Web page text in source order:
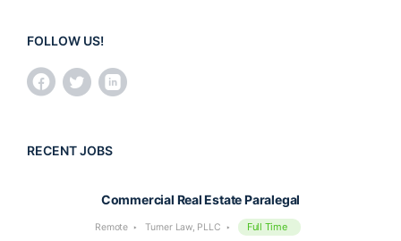
FOLLOW US!
RECENT JOBS
Commercial Real Estate Paralegal
Remote Turner Law, PLLC Full Time